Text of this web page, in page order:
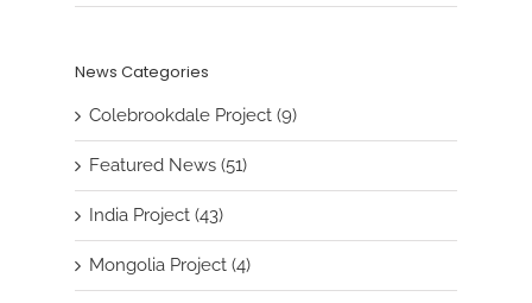
News Categories
Colebrookdale Project (9)
Featured News (51)
India Project (43)
Mongolia Project (4)